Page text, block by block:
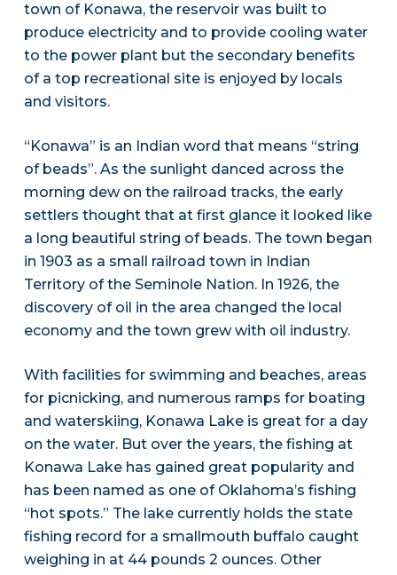
town of Konawa, the reservoir was built to
produce electricity and to provide cooling water
to the power plant but the secondary benefits
of a top recreational site is enjoyed by locals
and visitors.
“Konawa” is an Indian word that means “string
of beads”. As the sunlight danced across the
morning dew on the railroad tracks, the early
settlers thought that at first glance it looked like
a long beautiful string of beads. The town began
in 1903 as a small railroad town in Indian
Territory of the Seminole Nation. In 1926, the
discovery of oil in the area changed the local
economy and the town grew with oil industry.
With facilities for swimming and beaches, areas
for picnicking, and numerous ramps for boating
and waterskiing, Konawa Lake is great for a day
on the water. But over the years, the fishing at
Konawa Lake has gained great popularity and
has been named as one of Oklahoma’s fishing
“hot spots.” The lake currently holds the state
fishing record for a smallmouth buffalo caught
weighing in at 44 pounds 2 ounces. Other